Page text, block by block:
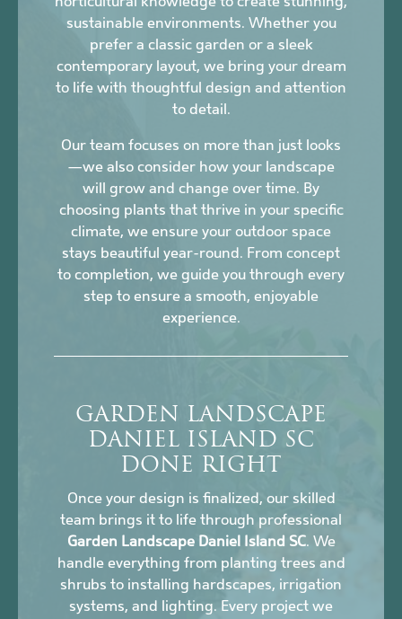
sustainable environments. Whether you
prefer a classic garden or a sleek
contemporary layout, we bring your dream
to life with thoughtful design and attention
to detail.
Our team focuses on more than just looks
—we also consider how your landscape
will grow and change over time. By
choosing plants that thrive in your specific
climate, we ensure your outdoor space
stays beautiful year-round. From concept
to completion, we guide you through every
step to ensure a smooth, enjoyable
experience.
GARDEN LANDSCAPE
DANIEL ISLAND SC
DONE RIGHT
Once your design is finalized, our skilled
team brings it to life through professional
Garden Landscape Daniel Island SC. We
handle everything from planting trees and
shrubs to installing hardscapes, irrigation
systems, and lighting. Every project we